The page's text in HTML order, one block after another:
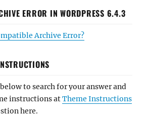
ERROR IN WORDPRESS 6.4.3
Archive Error?
to search for your answer and
instructions atTheme Instructions
here.